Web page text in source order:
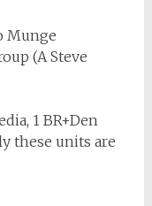
Munge
(A Steve
1 BR+Den
these units are